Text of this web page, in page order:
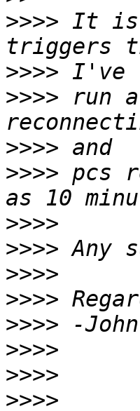
>>>> It is
>>>>
>>>> run
>>>>
>>>> pcs
>>>>
>>>>
>>>>
>>>>
>>>>
>>>>
>>>>
>>>>